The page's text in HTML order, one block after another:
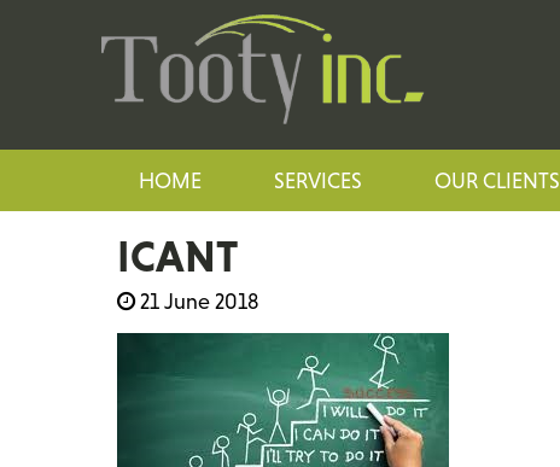
HOME SERVICES OUR CLIENTS
ICANT
21 June 2018